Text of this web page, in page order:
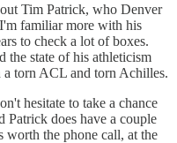
Tim Patrick, who Denver
familiar more with his
to check a lot of boxes.
the state of his athleticism
a torn ACL and torn Achilles.
hesitate to take a chance
does have a couple
worth the phone call, at the